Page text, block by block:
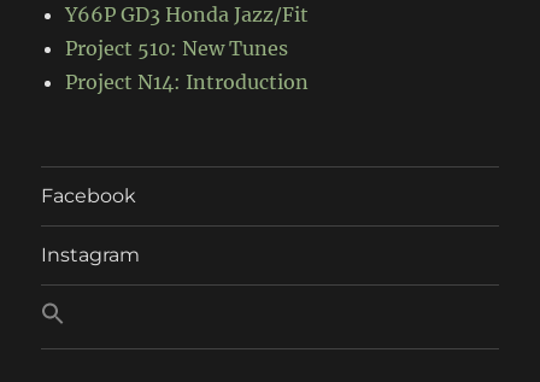
Y66P GD3 Honda Jazz/Fit
Project 510: New Tunes
Project N14: Introduction
Facebook
Instagram